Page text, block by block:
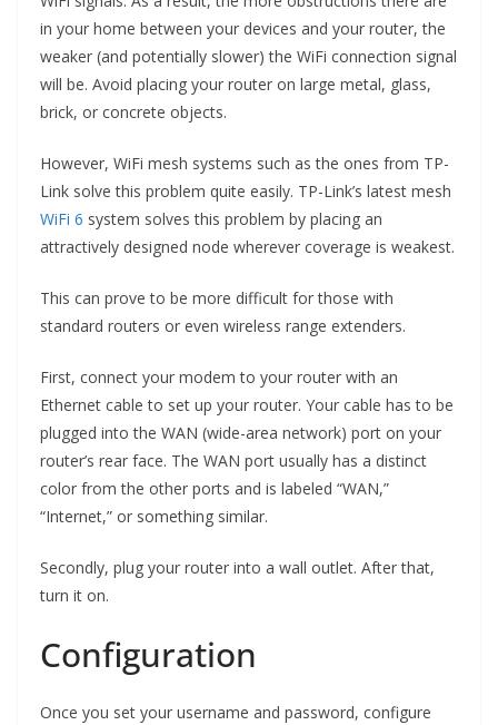
in your home between your devices and your router, the
weaker (and potentially slower) the WiFi connection signal
will be. Avoid placing your router on large metal, glass,
brick, or concrete objects.
However, WiFi mesh systems such as the ones from TP-
Link solve this problem quite easily. TP-Link’s latest mesh
WiFi 6 system solves this problem by placing an
attractively designed node wherever coverage is weakest.
This can prove to be more difficult for those with
standard routers or even wireless range extenders.
First, connect your modem to your router with an
Ethernet cable to set up your router. Your cable has to be
plugged into the WAN (wide-area network) port on your
router’s rear face. The WAN port usually has a distinct
color from the other ports and is labeled “WAN,”
“Internet,” or something similar.
Secondly, plug your router into a wall outlet. After that,
turn it on.
Configuration
Once you set your username and password, configure